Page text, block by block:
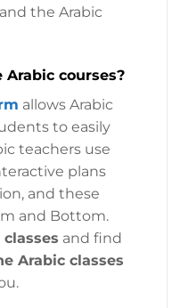
the Arabic
courses?
allows Arabic
to easily
teachers use
plans
and these
and Bottom.
and find
Arabic classes